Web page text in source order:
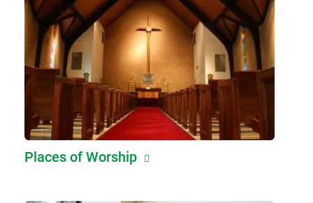
Places of Worship